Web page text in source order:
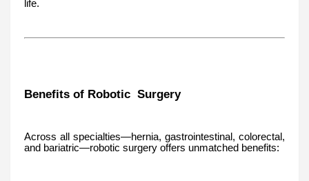
life.
Benefits of Robotic Surgery
Across all specialties—hernia, gastrointestinal, colorectal,
and bariatric—robotic surgery offers unmatched benefits: